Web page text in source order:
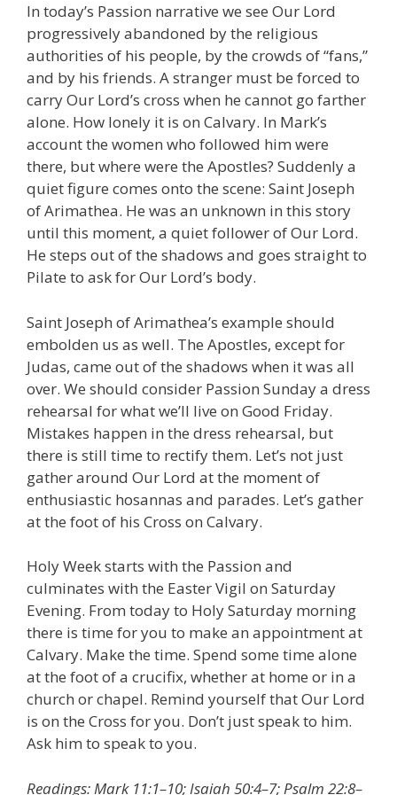
In today’s Passion narrative we see Our Lord
progressively abandoned by the religious
authorities of his people, by the crowds of “fans,”
and by his friends. A stranger must be forced to
carry Our Lord’s cross when he cannot go farther
alone. How lonely it is on Calvary. In Mark’s
account the women who followed him were
there, but where were the Apostles? Suddenly a
quiet figure comes onto the scene: Saint Joseph
of Arimathea. He was an unknown in this story
until this moment, a quiet follower of Our Lord.
He steps out of the shadows and goes straight to
Pilate to ask for Our Lord’s body.
Saint Joseph of Arimathea’s example should
embolden us as well. The Apostles, except for
Judas, came out of the shadows when it was all
over. We should consider Passion Sunday a dress
rehearsal for what we’ll live on Good Friday.
Mistakes happen in the dress rehearsal, but
there is still time to rectify them. Let’s not just
gather around Our Lord at the moment of
enthusiastic hosannas and parades. Let’s gather
at the foot of his Cross on Calvary.
Holy Week starts with the Passion and
culminates with the Easter Vigil on Saturday
Evening. From today to Holy Saturday morning
there is time for you to make an appointment at
Calvary. Make the time. Spend some time alone
at the foot of a crucifix, whether at home or in a
church or chapel. Remind yourself that Our Lord
is on the Cross for you. Don’t just speak to him.
Ask him to speak to you.
Readings: Mark 11:1–10; Isaiah 50:4–7; Psalm 22:8–